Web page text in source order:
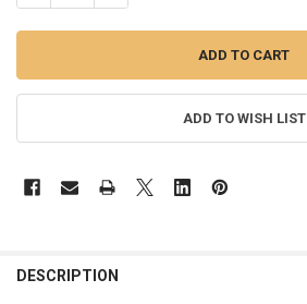
ADD TO WISH LIST
BOUGHT
DESCRIPTION